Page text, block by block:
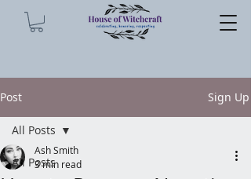
Post Sign Up
All Posts
All Posts
Ash Smith
3 min read